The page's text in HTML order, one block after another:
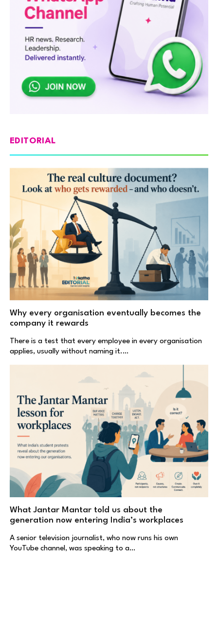
EDITORIAL
Why every organisation eventually becomes the
company it rewards
There is a test that every employee in every organisation
applies, usually without naming it.…
What Jantar Mantar told us about the
generation now entering India’s workplaces
A senior television journalist, who now runs his own
YouTube channel, was speaking to a…